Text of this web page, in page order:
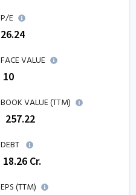
P/E
26.24
FACE VALUE
₹ 10
BOOK VALUE (TTM)
257.22
DEBT
18.26 Cr.
EPS (TTM)